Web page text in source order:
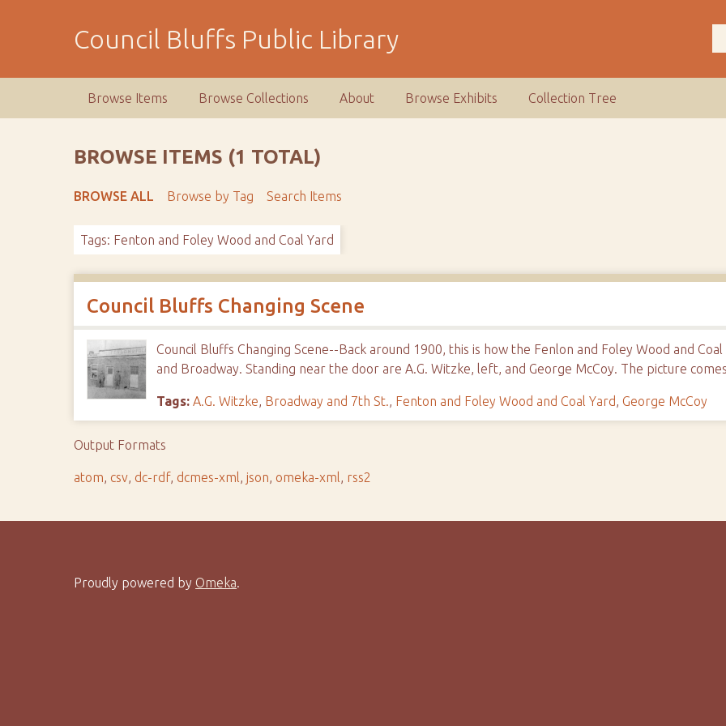
Council Bluffs Public Library
Browse Items Browse Collections About Browse Exhibits Collection Tree
BROWSE ITEMS (1 TOTAL)
BROWSE ALL Browse by Tag Search Items
Tags: Fenton and Foley Wood and Coal Yard
Council Bluffs Changing Scene
Council Bluffs Changing Scene--Back around 1900, this is how the Fenlon and Foley Wood and
and Broadway. Standing near the door are A.G. Witzke, left, and George McCoy. The picture
Tags: A.G. Witzke, Broadway and 7th St., Fenton and Foley Wood and Coal Yard,George McCoy
Output Formats
atom, csv, dc-rdf, dcmes-xml,json,omeka-xml, rss2
Proudly powered by Omeka.